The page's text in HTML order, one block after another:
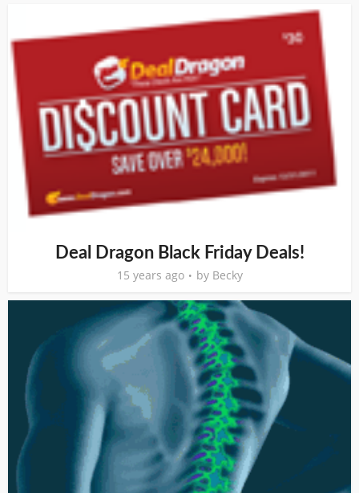
Deal Dragon Black Friday Deals!
15 years ago by Becky